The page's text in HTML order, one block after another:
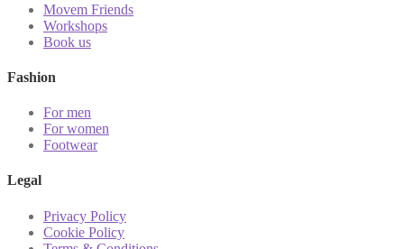
Movem Friends
Workshops
Book us
Fashion
For men
For women
Footwear
Legal
Privacy Policy
Cookie Policy